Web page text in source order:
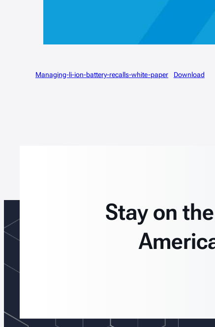
Managing-li-ion-battery-recalls-white-paper Download
Stay on